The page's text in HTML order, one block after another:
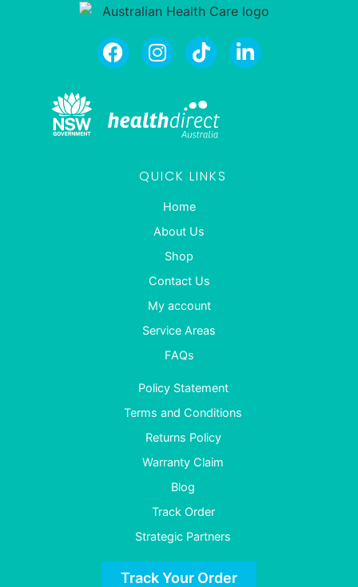
QUICK LINKS
Home
About Us
Shop
Contact Us
My account
Service Areas
FAQs
Policy Statement
Terms and Conditions
Returns Policy
Warranty Claim
Blog
Track Order
Strategic Partners
Track Your Order